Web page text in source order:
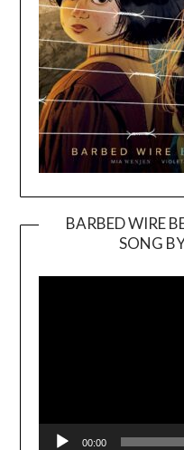
BARBED WIRE
SONG
00:00